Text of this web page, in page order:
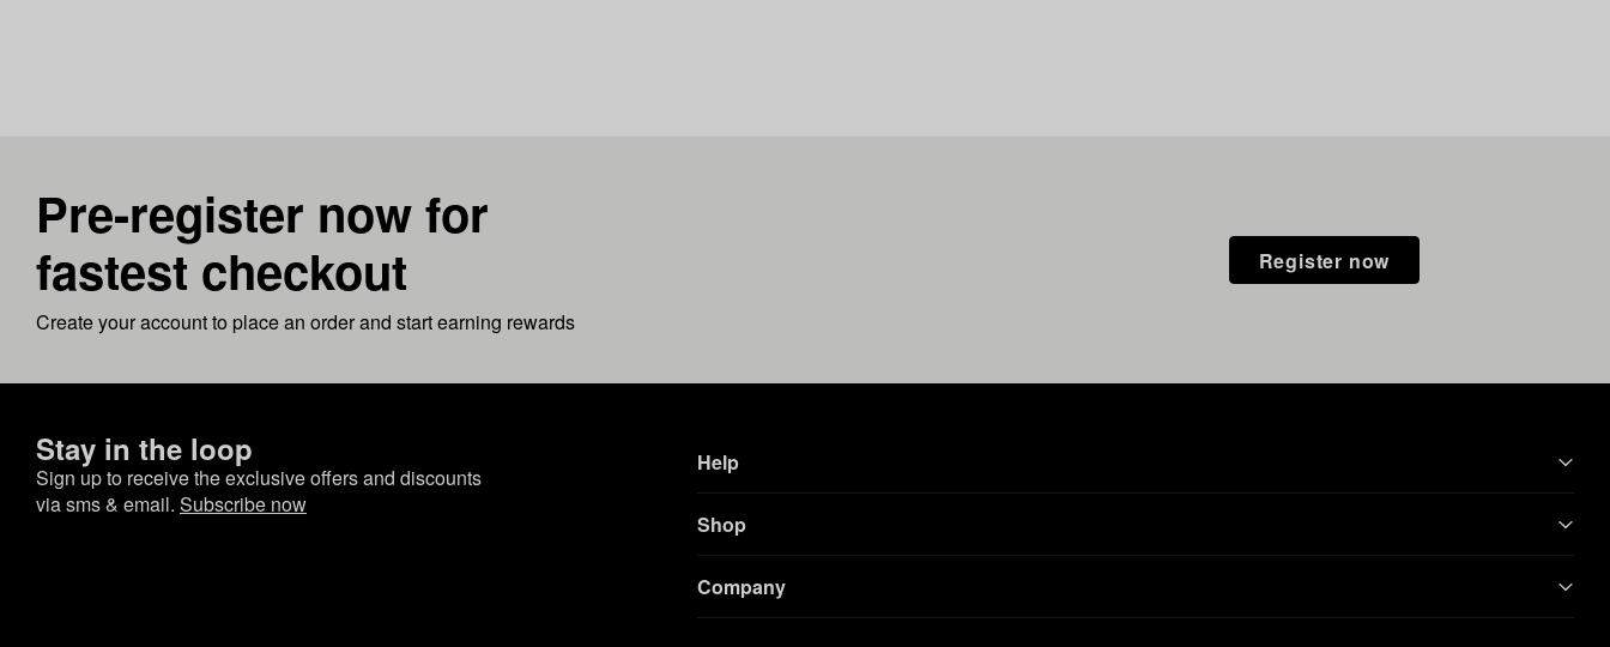
Pre-register now for
fastest checkout
Create your account to place an order and start earning rewards
Register now
Stay in the loop
Sign up to receive the exclusive offers and discounts
via sms & email. Subscribe now
Help
Shop
Company